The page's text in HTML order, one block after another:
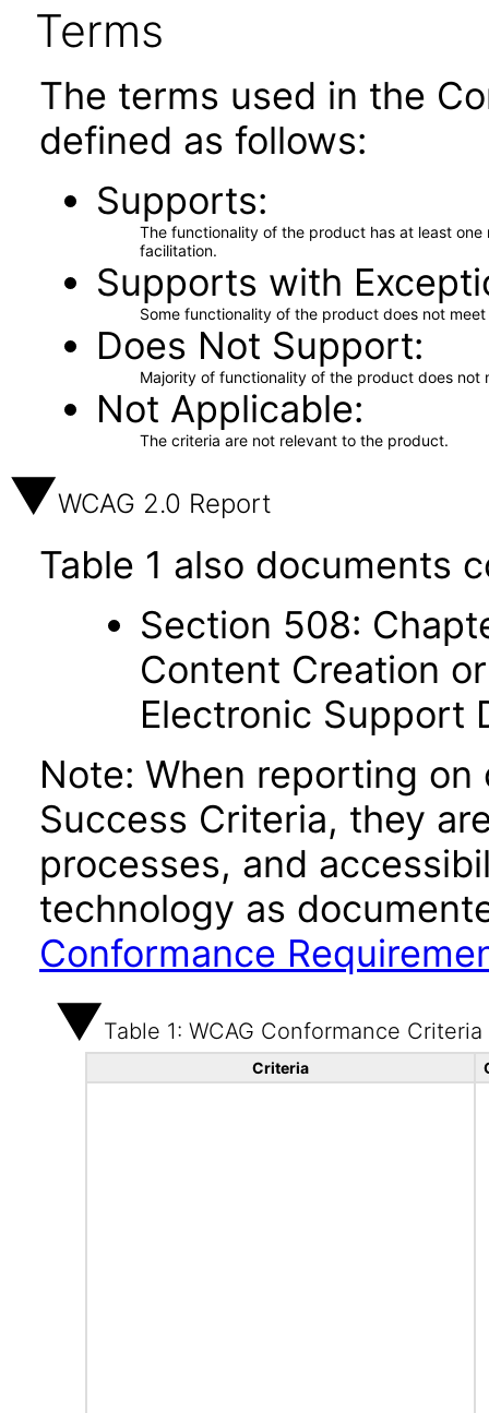
Terms
The terms used in the
defined as follows:
Supports
The functionality of the product has at least
facilitation.
Supports with
Some functionality of the product does not
Does Not Support
Majority of functionality of the product does not
Not Applicable
The criteria are not relevant to the product.
WCAG 2.0 Report
Table 1 also documents
Section 508:
Content Creation
Electronic Support
Note: When reporting
Success Criteria, they
processes, and
technology as
Conformance
Table 1: WCAG Conformance Criteria
Criteria